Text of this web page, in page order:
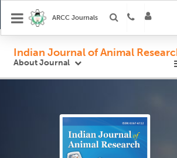
ARCC Journals
Indian Journal of Animal
About Journal